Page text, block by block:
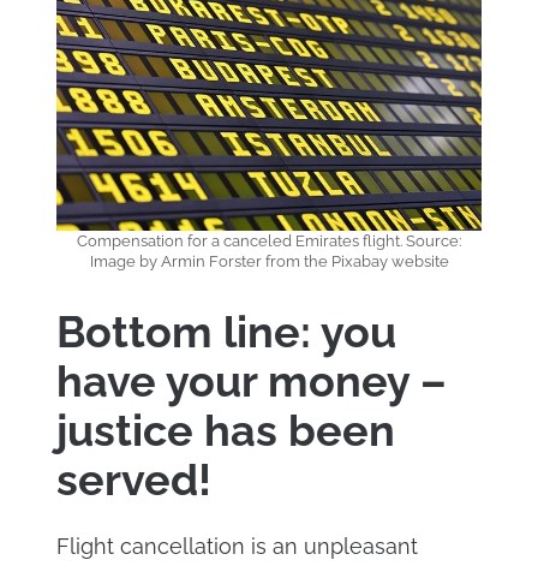
Compensation for a canceled Emirates flight. Source:
Image by Armin Forster from the Pixabay website
Bottom line: you
have your money –
justice has been
served!
Flight cancellation is an unpleasant